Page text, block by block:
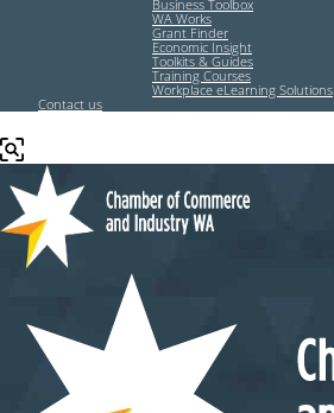
Business Toolbox
WA Works
Grant Finder
Economic Insight
Toolkits & Guides
Training Courses
Workplace eLearning Solutions
Contact us